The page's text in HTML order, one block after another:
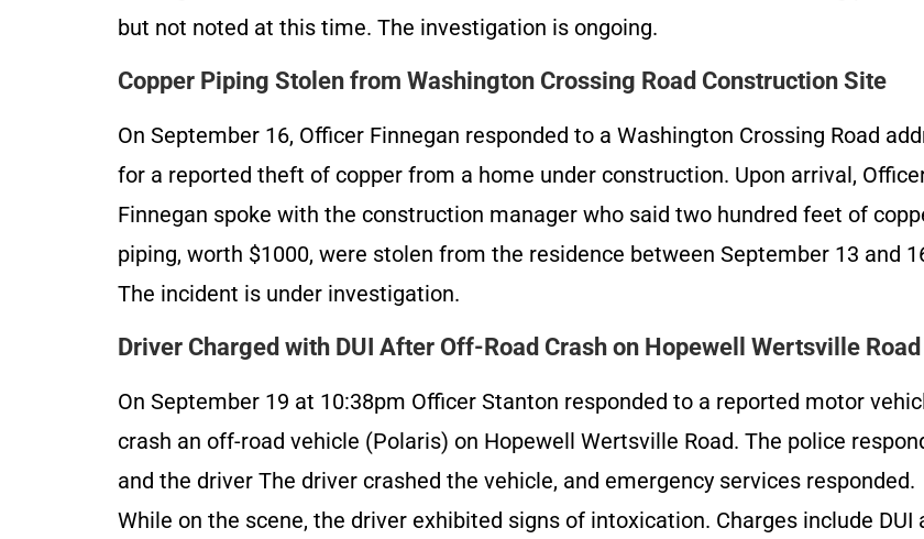
but not noted at this time. The investigation is ongoing.
Copper Piping Stolen from Washington Crossing Road Construction Site
On September 16, Officer Finnegan responded to a Washington Crossing Road
for a reported theft of copper from a home under construction. Upon arrival,
Finnegan spoke with the construction manager who said two hundred feet of
piping, worth $1000, were stolen from the residence between September 13 and
The incident is under investigation.
Driver Charged with DUI After Off-Road Crash on Hopewell Wertsville Road
On September 19 at 10:38pm Officer Stanton responded to a reported motor
crash an off-road vehicle (Polaris) on Hopewell Wertsville Road. The police
and the driver The driver crashed the vehicle, and emergency services responded.
While on the scene, the driver exhibited signs of intoxication. Charges include DUI